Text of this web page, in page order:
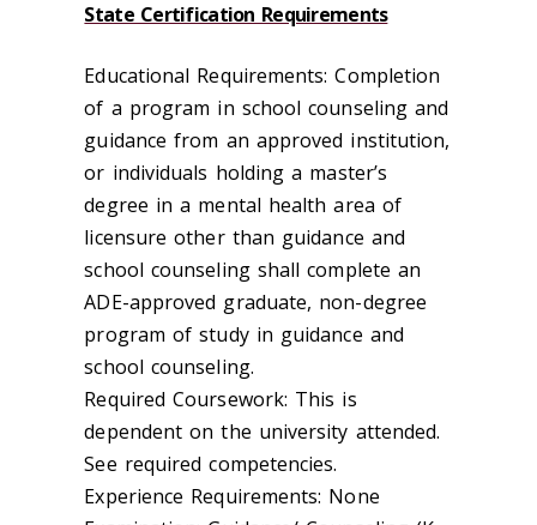
State Certification Requirements
Educational Requirements: Completion
of a program in school counseling and
guidance from an approved institution,
or individuals holding a master’s
degree in a mental health area of
licensure other than guidance and
school counseling shall complete an
ADE-approved graduate, non-degree
program of study in guidance and
school counseling.
Required Coursework: This is
dependent on the university attended.
See required competencies.
Experience Requirements: None